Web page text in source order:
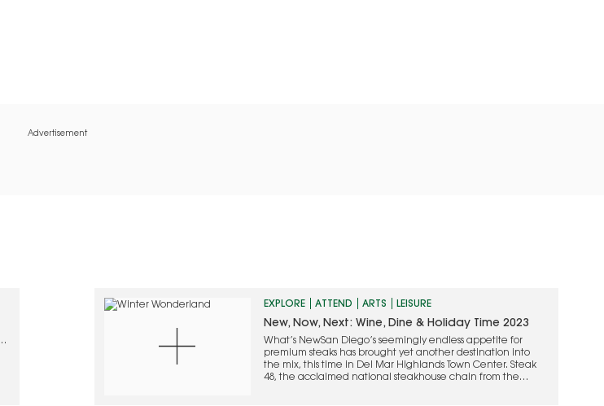
Advertisement
EXPLORE ATTEND ARTS LEISURE
New, Now, Next: Wine, Dine & Holiday Time 2023
What’s NewSan Diego’s seemingly endless appetite for
premium steaks has brought yet another destination into
the mix, this time in Del Mar Highlands Town Center. Steak
48, the acclaimed national steakhouse chain from the